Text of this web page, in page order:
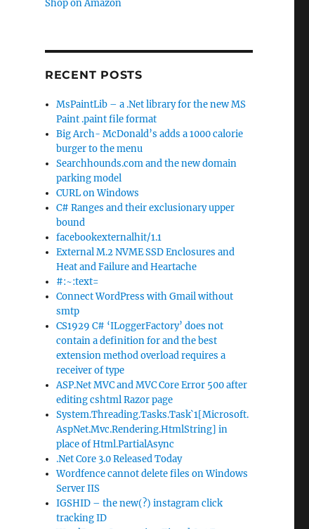
Shop on Amazon
RECENT POSTS
MsPaintLib – a .Net library for the new MS
Paint .paint file format
Big Arch- McDonald’s adds a 1000 calorie
burger to the menu
Searchhounds.com and the new domain
parking model
CURL on Windows
C# Ranges and their exclusionary upper
bound
facebookexternalhit/1.1
External M.2 NVME SSD Enclosures and
Heat and Failure and Heartache
#:~:text=
Connect WordPress with Gmail without
smtp
CS1929 C# ‘ILoggerFactory’ does not
contain a definition for and the best
extension method overload requires a
receiver of type
ASP.Net MVC and MVC Core Error 500 after
editing cshtml Razor page
System.Threading.Tasks.Task`1[Microsoft.
AspNet.Mvc.Rendering.HtmlString] in
place of Html.PartialAsync
.Net Core 3.0 Released Today
Wordfence cannot delete files on Windows
Server IIS
IGSHID – the new(?) instagram click
tracking ID